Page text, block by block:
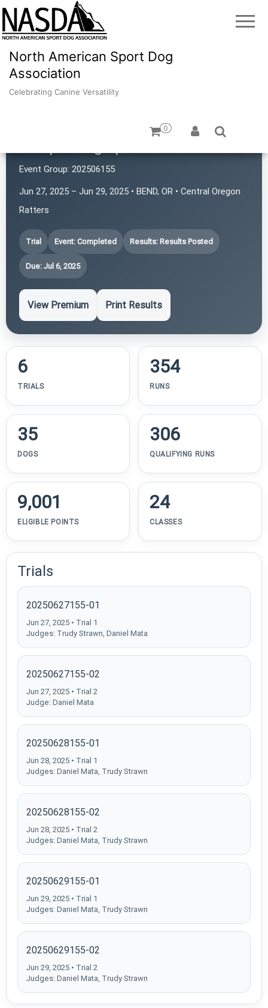
North American Sport Dog
Association
Celebrating Canine Versatility
0
Event Group: 202506155
Jun 27, 2025 – Jun 29, 2025 • BEND, OR • Central Oregon
Ratters
Trial Event: Completed Results: Results Posted
Due: Jul 6, 2025
View Premium Print Results
6
TRIALS
354
RUNS
35
DOGS
306
QUALIFYING RUNS
9,001
ELIGIBLE POINTS
24
CLASSES
Trials
20250627155-01
Jun 27, 2025 • Trial 1
Judges: Trudy Strawn, Daniel Mata
20250627155-02
Jun 27, 2025 • Trial 2
Judge: Daniel Mata
20250628155-01
Jun 28, 2025 • Trial 1
Judges: Daniel Mata, Trudy Strawn
20250628155-02
Jun 28, 2025 • Trial 2
Judges: Daniel Mata, Trudy Strawn
20250629155-01
Jun 29, 2025 • Trial 1
Judges: Daniel Mata, Trudy Strawn
20250629155-02
Jun 29, 2025 • Trial 2
Judges: Daniel Mata, Trudy Strawn